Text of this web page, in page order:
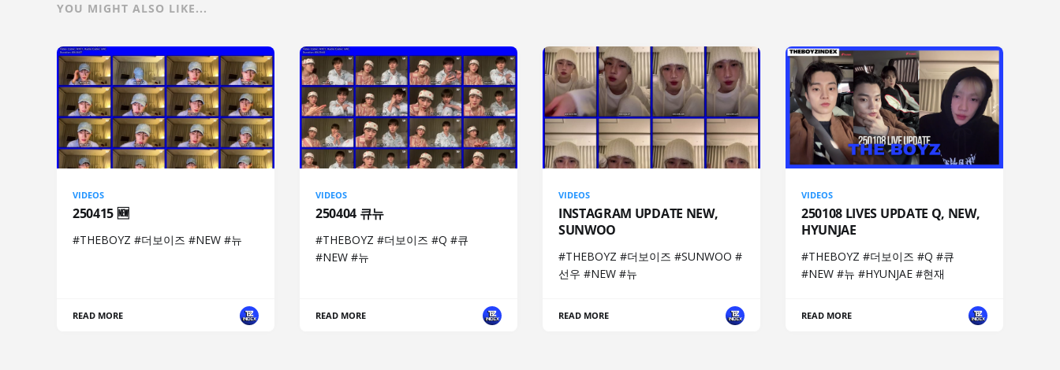
YOU MIGHT ALSO LIKE...
VIDEOS
250415 🆕
#THEBOYZ #더보이즈 #NEW #뉴
READ MORE
VIDEOS
250404 큐뉴
#THEBOYZ #더보이즈 #Q #큐
#NEW #뉴
READ MORE
VIDEOS
INSTAGRAM UPDATE NEW,
SUNWOO
#THEBOYZ #더보이즈 #SUNWOO #
선우 #NEW #뉴
READ MORE
VIDEOS
250108 LIVES UPDATE Q, NEW,
HYUNJAE
#THEBOYZ #더보이즈 #Q #큐
#NEW #뉴 #HYUNJAE #현재
READ MORE